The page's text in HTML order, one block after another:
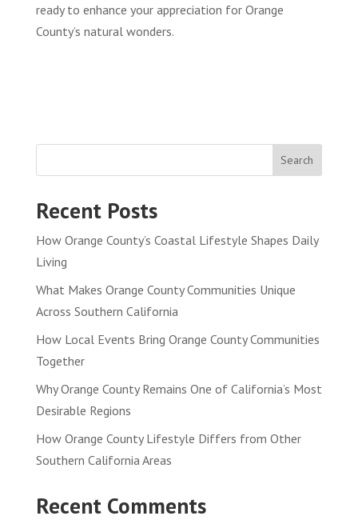
ready to enhance your appreciation for Orange
County’s natural wonders.
Search
Recent Posts
How Orange County’s Coastal Lifestyle Shapes Daily
Living
What Makes Orange County Communities Unique
Across Southern California
How Local Events Bring Orange County Communities
Together
Why Orange County Remains One of California’s Most
Desirable Regions
How Orange County Lifestyle Differs from Other
Southern California Areas
Recent Comments